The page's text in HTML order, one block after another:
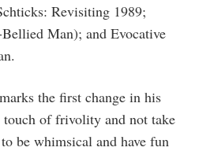
Revisiting 1989;
Man); and Evocative
the first change in his
touch of frivolity and not take
be whimsical and have fun